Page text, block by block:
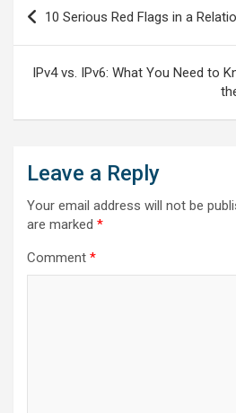
navigation
10 Serious Red Flags in a
IPv4 vs. IPv6: What You Need to
Leave a Reply
Your email address will not be
are marked *
Comment *